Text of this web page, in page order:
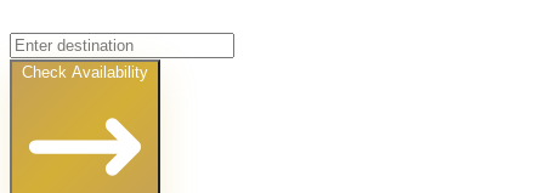
Check Availability